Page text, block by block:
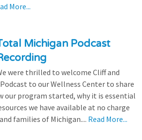
More...
Michigan Podcast
were thrilled to welcome Cliff and
to our Wellness Center to share
our program started, why it is essential
we have available at no charge
families of Michigan.... Read More...